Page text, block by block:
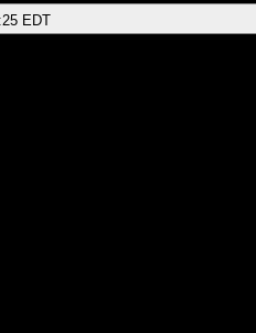
EDT